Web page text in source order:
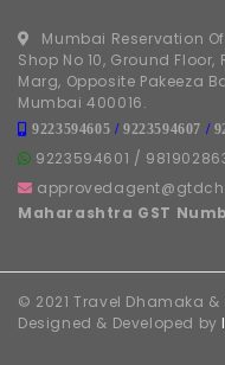
Mumbai Reservation
Shop No 10, Ground Floor,
Marg, Opposite Pakeeza
Mumbai 400016.
9223594605 /9223594607 /
9223594601 /
Maharashtra GST
© 2021 Travel Dhamaka &
Designed & Developed by